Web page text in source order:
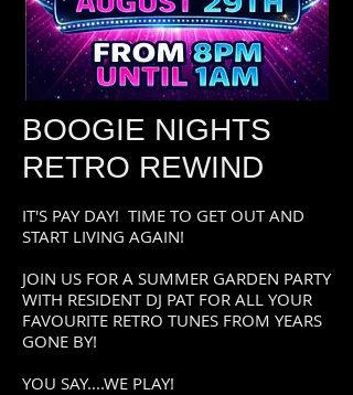
BOOGIE NIGHTS
RETRO REWIND
IT'S PAY DAY! TIME TO GET OUT AND
START LIVING AGAIN!
JOIN US FOR A SUMMER GARDEN PARTY
WITH RESIDENT DJ PAT FOR ALL YOUR
FAVOURITE RETRO TUNES FROM YEARS
GONE BY!
YOU SAY....WE PLAY!